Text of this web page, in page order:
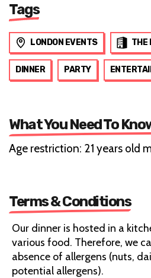
Tags
LONDON EVENTS THE
DINNER PARTY
What You Need To
Age restriction: 21 years old
Terms & Conditions
Our dinner is hosted in a
various food. Therefore, we
absence of allergens (nuts,
potential allergens).